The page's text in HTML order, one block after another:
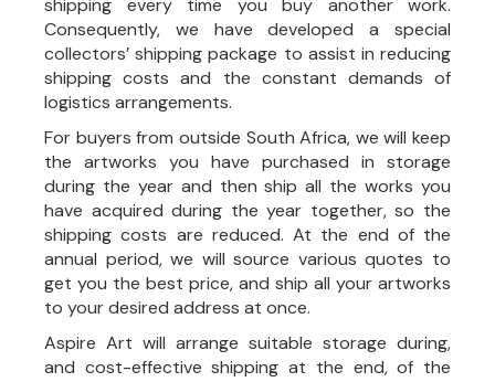
shipping every time you buy another work.
Consequently, we have developed a special
collectors’ shipping package to assist in reducing
shipping costs and the constant demands of
logistics arrangements.
For buyers from outside South Africa, we will keep
the artworks you have purchased in storage
during the year and then ship all the works you
have acquired during the year together, so the
shipping costs are reduced. At the end of the
annual period, we will source various quotes to
get you the best price, and ship all your artworks
to your desired address at once.
Aspire Art will arrange suitable storage during,
and cost-effective shipping at the end, of the